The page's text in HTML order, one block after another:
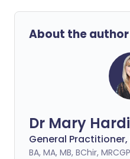
About the author
Dr Mary
General
BA, MA, MB, BChir,